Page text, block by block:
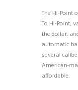
The Hi-Point
To Hi-Point,
the dollar,
automatic
several
American-
affordable.